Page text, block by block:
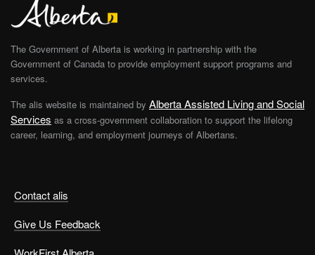
Contact alis
Give Us Feedback
The Government of Alberta is working in partnership with the
Government of Canada to provide employment support programs and
services.
The alis website is maintained by Alberta Assisted Living and Social
Services as a cross-government collaboration to support the lifelong
career, learning, and employment journeys of Albertans.